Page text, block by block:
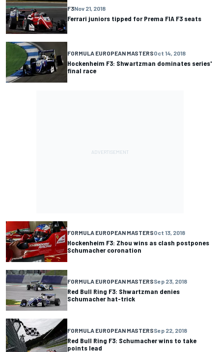
F3Nov 21, 2018
Ferrari juniors tipped for Prema FIA F3 seats
FORMULA EUROPEAN MASTERSOct 14, 2018
Hockenheim F3: Shwartzman dominates series'
final race
FORMULA EUROPEAN MASTERSOct 13, 2018
Hockenheim F3: Zhou wins as clash postpones
Schumacher coronation
FORMULA EUROPEAN MASTERSSep 23, 2018
Red Bull Ring F3: Shwartzman denies
Schumacher hat-trick
FORMULA EUROPEAN MASTERSSep 22, 2018
Red Bull Ring F3: Schumacher wins to take
points lead